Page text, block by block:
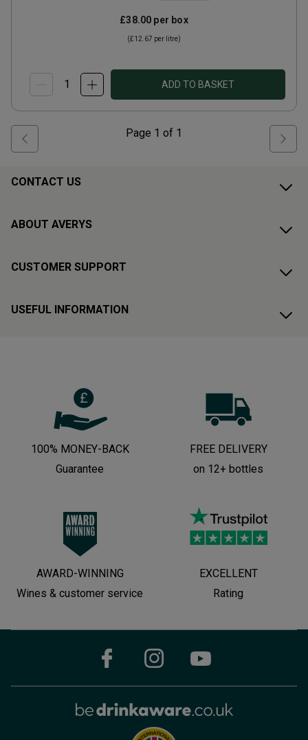
£38.00 per box
(£12.67 per litre)
ADD TO BASKET
Page 1 of 1
CONTACT US
ABOUT AVERYS
CUSTOMER SUPPORT
USEFUL INFORMATION
100% MONEY-BACK
Guarantee
FREE DELIVERY
on 12+ bottles
AWARD-WINNING
Wines & customer service
EXCELLENT
Rating